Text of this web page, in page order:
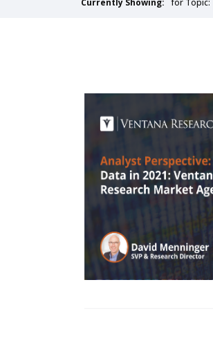
Currently Showing: